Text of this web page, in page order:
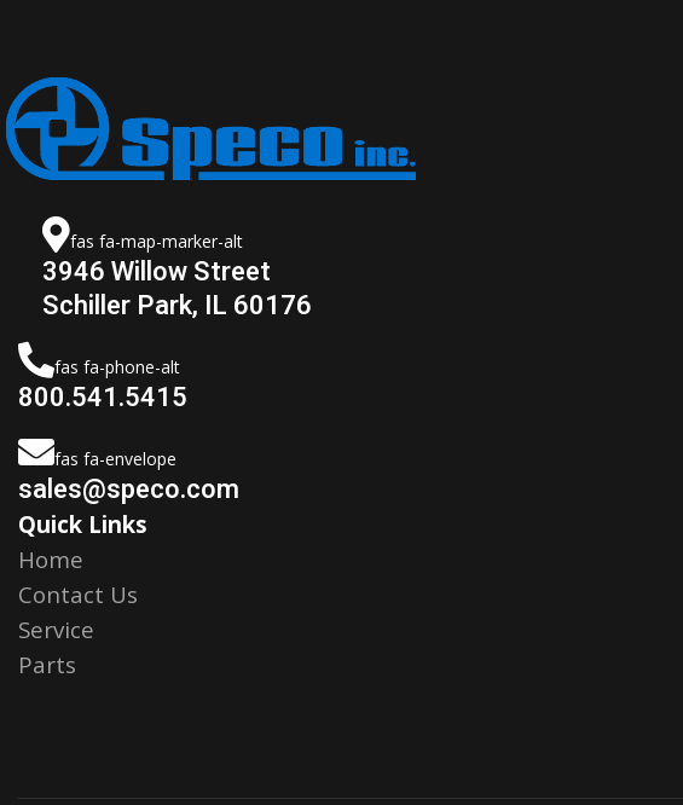
fas fa-map-marker-alt
3946 Willow Street
Schiller Park, IL 60176
fas fa-phone-alt
800.541.5415
fas fa-envelope
sales@speco.com
Quick Links
Home
Contact Us
Service
Parts